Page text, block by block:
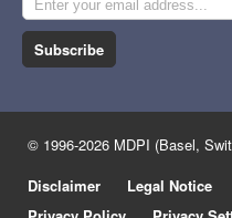
Subscribe
© 1996-2026 MDPI (Basel,
Disclaimer
Legal Notice